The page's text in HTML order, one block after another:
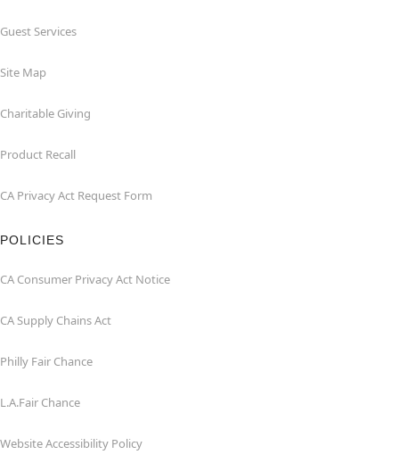
Guest Services
Site Map
Charitable Giving
Product Recall
CA Privacy Act Request Form
POLICIES
CA Consumer Privacy Act Notice
CA Supply Chains Act
Philly Fair Chance
L.A.Fair Chance
Website Accessibility Policy